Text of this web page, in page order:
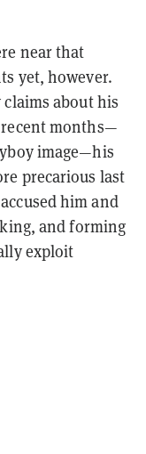
near that
yet, however.
about his
months—
image—his
precarious last
him and
and forming
exploit